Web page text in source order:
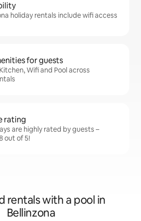
holiday rentals include wifi access
for guests
Wifi and Pool across
rating
are highly rated by guests –
out of 5!
rentals with a pool in
Bellinzona